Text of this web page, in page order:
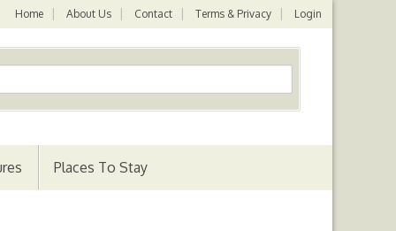
Home About Us Contact Terms & Privacy Login
Places To Stay